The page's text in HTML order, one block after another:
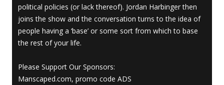
political policies (or lack thereof). Jordan Harbinger then
joins the show and the conversation turns to the idea of
people having a ‘base’ or some sort from which to base
the rest of your life.
Please Support Our Sponsors:
Manscaped.com, promo code ADS